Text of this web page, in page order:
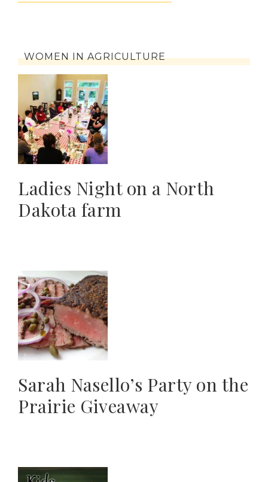
WOMEN IN AGRICULTURE
Ladies Night on a North
Dakota farm
Sarah Nasello’s Party on the
Prairie Giveaway